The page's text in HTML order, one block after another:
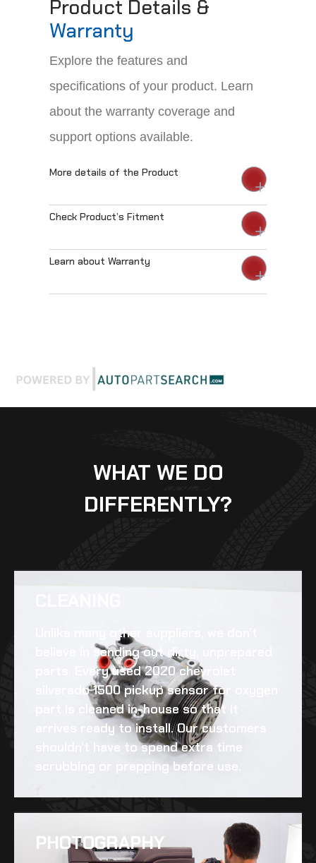
Product Details &
Warranty
Explore the features and
specifications of your product. Learn
about the warranty coverage and
support options available.
More details of the Product
Check Product’s Fitment
Learn about Warranty
WHAT WE DO
DIFFERENTLY?
Unlike many other suppliers, we don’t
believe in sending out dirty, unprepared
parts. Everyused 2020 chevrolet
silverado 1500 pickup sensor for oxygen
part is cleaned in-house so that it
arrives ready to install. Our customers
shouldn’t have to spend extra time
scrubbing or prepping before use.
PHOTOGRAPHY